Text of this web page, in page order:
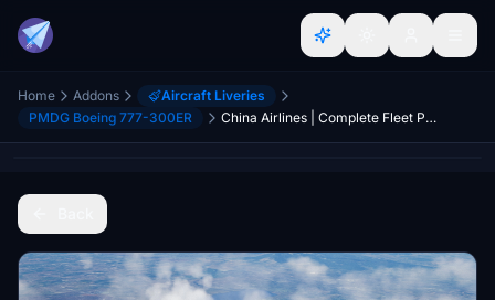
Home Addons
Aircraft Liveries
PMDG Boeing 777-300ER
China Airlines | Complete Fleet Pack | PMDG 777-300ER